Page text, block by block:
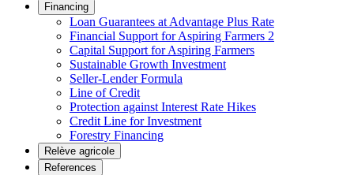
Financing
Loan Guarantees at Advantage Plus Rate
Financial Support for Aspiring Farmers 2
Capital Support for Aspiring Farmers
Sustainable Growth Investment
Seller-Lender Formula
Line of Credit
Protection against Interest Rate Hikes
Credit Line for Investment
Forestry Financing
Relève agricole
References